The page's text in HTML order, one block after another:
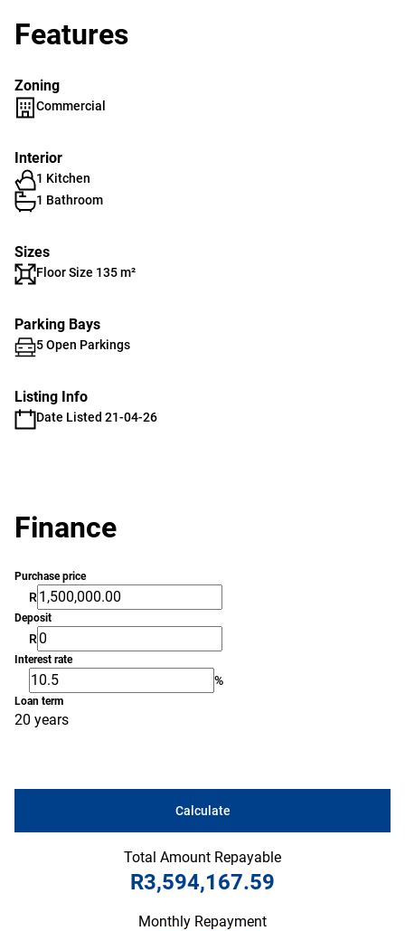
Features
Zoning
Commercial
Interior
1 Kitchen
1 Bathroom
Sizes
Floor Size 135 m²
Parking Bays
5 Open Parkings
Listing Info
Date Listed 21-04-26
Finance
Purchase price
R
Deposit
R
Interest rate
%
Loan term
20 years
Calculate
Total Amount Repayable
R3,594,167.59
Monthly Repayment